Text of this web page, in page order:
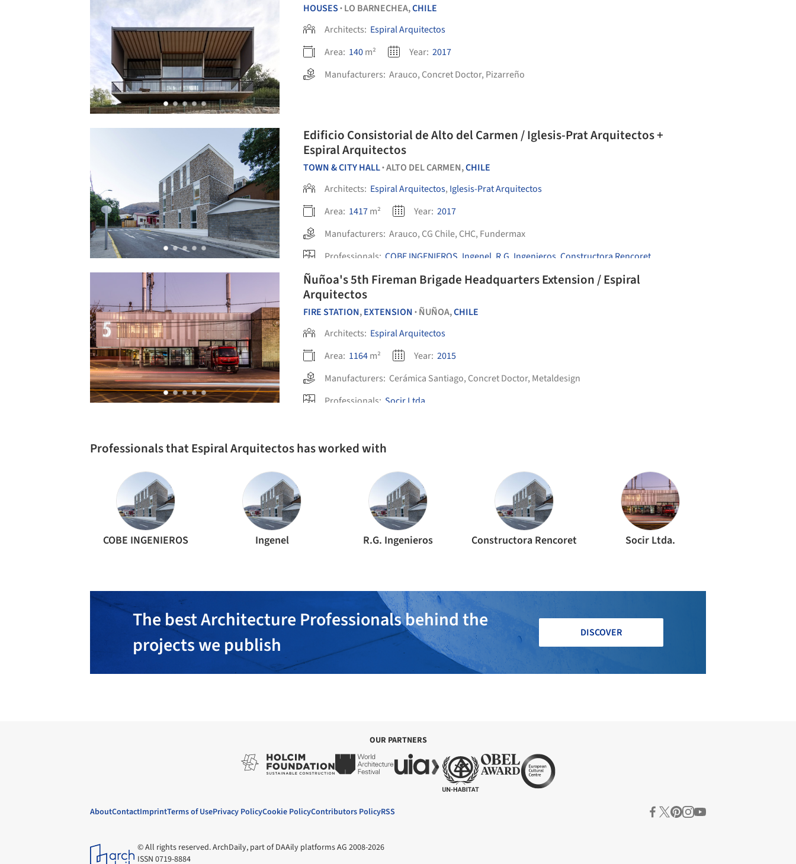
HOUSES • LO BARNECHEA,CHILE
Architects: Espiral Arquitectos
Area: 140m² Year: 2017
Manufacturers: Arauco, Concret Doctor, Pizarreño
Edificio Consistorial de Alto del Carmen / Iglesis-Prat Arquitectos +
Espiral Arquitectos
TOWN & CITY HALL•ALTO DEL CARMEN,CHILE
Architects: Espiral Arquitectos, Iglesis-Prat Arquitectos
Area: 1417m² Year: 2017
Manufacturers: Arauco, CG Chile, CHC, Fundermax
Professionals: COBE INGENIEROS Ingenel R.G. Ingenieros Constructora Rencoret
Ñuñoa's 5th Fireman Brigade Headquarters Extension / Espiral
Arquitectos
FIRE STATION,EXTENSION • ÑUÑOA,CHILE
Architects: Espiral Arquitectos
Area: 1164m² Year: 2015
Manufacturers: Cerámica Santiago, Concret Doctor, Metaldesign
Professionals: Socir Ltda.
Professionals that Espiral Arquitectos has worked with
COBE INGENIEROS Ingenel R.G. Ingenieros Constructora Rencoret Socir Ltda.
The best Architecture Professionals behind the
projects we publish
DISCOVER